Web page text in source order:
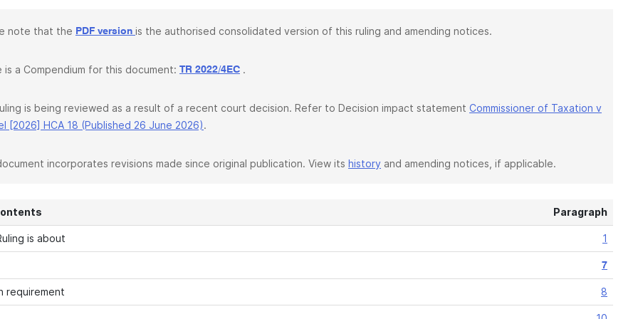
note that the PDF version is the authorised consolidated version of this ruling and amending notices.
is a Compendium for this document: TR 2022/4EC .
is being reviewed as a result of a recent court decision. Refer to Decision impact statement Commissioner of Taxation v
[2026] HCA 18 (Published 26 June 2026).
incorporates revisions made since original publication. View its history and amending notices, if applicable.
Paragraph
is about 1
7
requirement 8